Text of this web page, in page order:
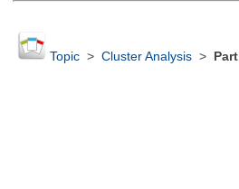
Topic> Cluster Analysis>